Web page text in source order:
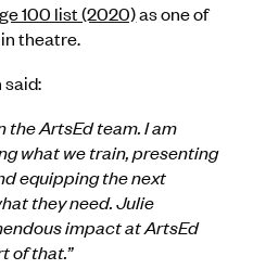
100 list (2020)as one of
theatre.
said:
the ArtsEd team. I am
what we train, presenting
equipping the next
they need. Julie
impact at ArtsEd
of that.”